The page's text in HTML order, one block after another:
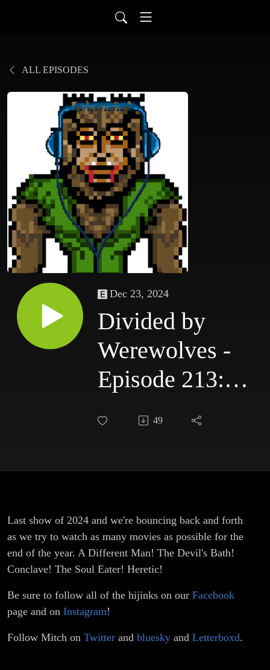
ALL EPISODES
Dec 23, 2024
Divided by
Werewolves -
Episode 213:
Hodgepodge 2 -
49
Last show of 2024 and we're bouncing back and forth
as we try to watch as many movies as possible for the
end of the year. A Different Man! The Devil's Bath!
Conclave! The Soul Eater! Heretic!
Be sure to follow all of the hijinks on our Facebook
page and on Instagram!
Follow Mitch on Twitter and bluesky and Letterboxd.